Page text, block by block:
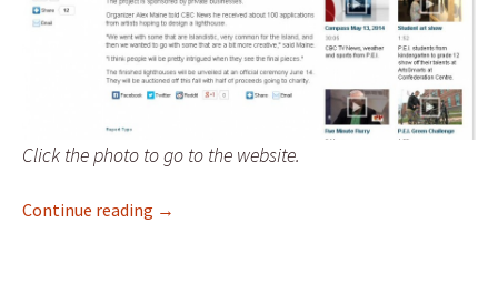
Click the photo to go to the website.
Continue reading Celebrating the Lighthouses of PEI
→